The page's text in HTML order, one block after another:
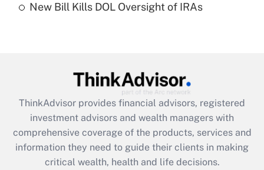
Are remote workers eligible for leave
What is the CARES Act employee
retention tax credit that was available
during 2020 and 2021?
Get Answer
New Bill Kills DOL Oversight of IRAs
ThinkAdvisor provides financial advisors, registered
investment advisors and wealth managers with
comprehensive coverage of the products, services and
information they need to guide their clients in making
critical wealth, health and life decisions.